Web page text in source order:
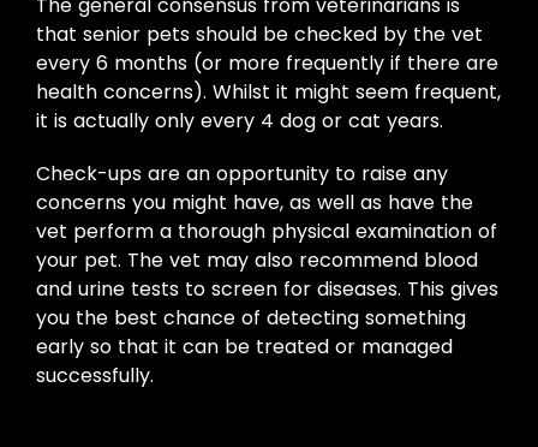
that senior pets should be checked by the vet
every 6 months (or more frequently if there are
health concerns). Whilst it might seem frequent,
it is actually only every 4 dog or cat years.
Check-ups are an opportunity to raise any
concerns you might have, as well as have the
vet perform a thorough physical examination of
your pet. The vet may also recommend blood
and urine tests to screen for diseases. This gives
you the best chance of detecting something
early so that it can be treated or managed
successfully.